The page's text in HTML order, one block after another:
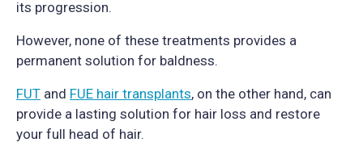
its progression.
However, none of these treatments provides a
permanent solution for baldness.
FUT and FUE hair transplants, on the other hand, can
provide a lasting solution for hair loss and restore
your full head of hair.